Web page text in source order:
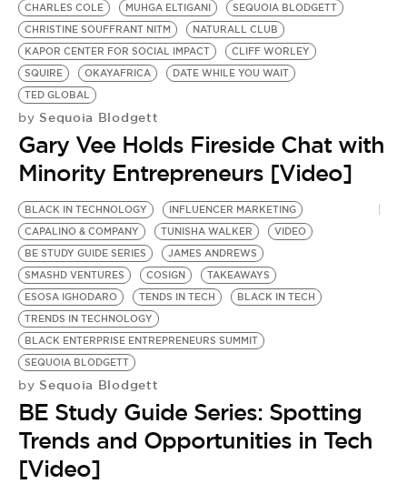
CHARLES COLE
MUHGA ELTIGANI
SEQUOIA BLODGETT
CHRISTINE SOUFFRANT NITM
NATURALL CLUB
KAPOR CENTER FOR SOCIAL IMPACT
CLIFF WORLEY
SQUIRE
OKAYAFRICA
DATE WHILE YOU WAIT
TED GLOBAL
by Sequoia Blodgett
Gary Vee Holds Fireside Chat with
Minority Entrepreneurs [Video]
BLACK IN TECHNOLOGY
INFLUENCER MARKETING
CAPALINO & COMPANY
TUNISHA WALKER
VIDEO
BE STUDY GUIDE SERIES
JAMES ANDREWS
SMASHD VENTURES
COSIGN
TAKEAWAYS
ESOSA IGHODARO
TENDS IN TECH
BLACK IN TECH
TRENDS IN TECHNOLOGY
BLACK ENTERPRISE ENTREPRENEURS SUMMIT
SEQUOIA BLODGETT
by Sequoia Blodgett
BE Study Guide Series: Spotting
Trends and Opportunities in Tech
[Video]